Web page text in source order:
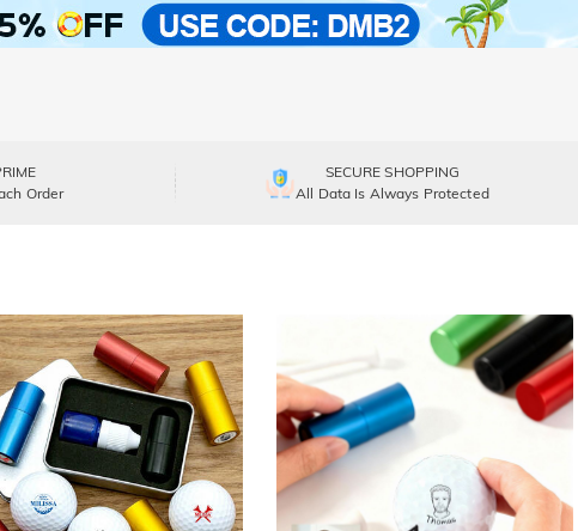
Order
SECURE SHOPPING
All Data Is Always Protected